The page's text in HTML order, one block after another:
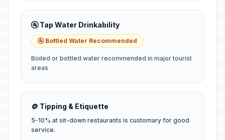
🚰 Tap Water Drinkability
🚰 Bottled Water Recommended
Boiled or bottled water recommended in major tourist
areas
🪙 Tipping & Etiquette
5-10% at sit-down restaurants is customary for good
service.